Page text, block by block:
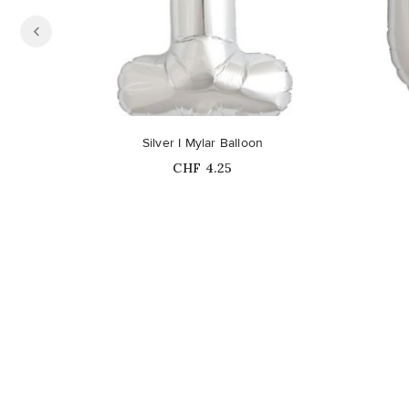
Out-of-Stock
Silver I Mylar Balloon
Price
CHF 4.25